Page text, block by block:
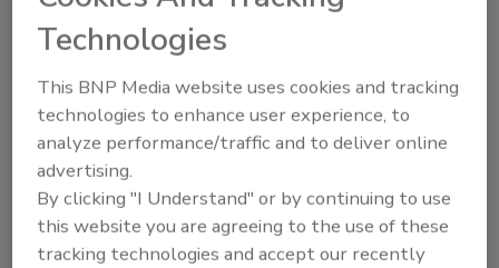
COVID-19 has been brutal on the industry. We have
seen major producers temporarily shut down, entire
and politicians getting involved in the manufacture
and distribution of meat and poultry.
Technologies
This BNP Media website uses cookies and tracking
technologies to enhance user experience, to
analyze performance/traffic and to deliver online
advertising.
By clicking "I Understand" or by continuing to use
this website you are agreeing to the use of these
tracking technologies and accept our recently